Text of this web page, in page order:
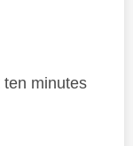
minutes